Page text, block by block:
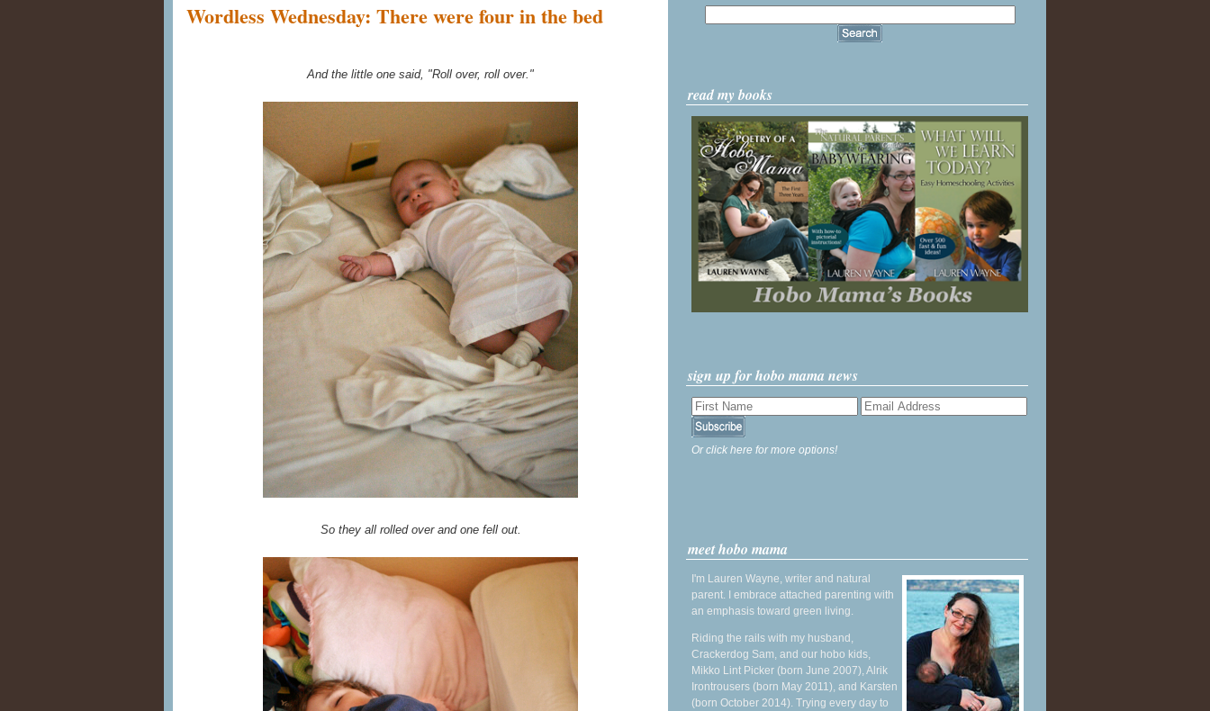
Wordless Wednesday: There were four in the bed
And the little one said, "Roll over, roll over."
So they all rolled over and one fell out.
read my books
sign up for hobo mama news
Or click here for more options!
meet hobo mama
I'm Lauren Wayne, writer and natural
parent. I embrace attached parenting with
an emphasis toward green living.
Riding the rails with my husband,
Crackerdog Sam, and our hobo kids,
Mikko Lint Picker (born June 2007), Alrik
Irontrousers (born May 2011), and Karsten
(born October 2014). Trying every day to